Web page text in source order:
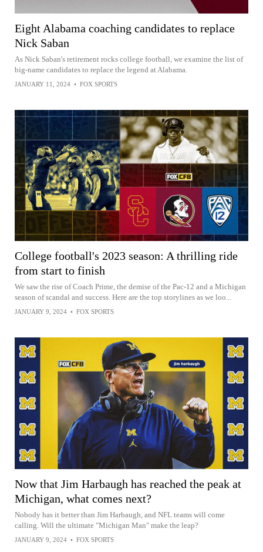
Eight Alabama coaching candidates to replace
Nick Saban
As Nick Saban's retirement rocks college football, we examine the list of
big-name candidates to replace the legend at Alabama.
JANUARY 11, 2024 • FOX SPORTS
College football's 2023 season: A thrilling ride
from start to finish
We saw the rise of Coach Prime, the demise of the Pac-12 and a Michigan
season of scandal and success. Here are the top storylines as we loo...
JANUARY 9, 2024 • FOX SPORTS
Now that Jim Harbaugh has reached the peak at
Michigan, what comes next?
Nobody has it better than Jim Harbaugh, and NFL teams will come
calling. Will the ultimate "Michigan Man" make the leap?
JANUARY 9, 2024 • FOX SPORTS